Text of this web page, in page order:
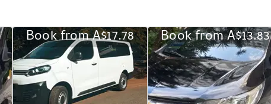
Book from A$17.78 Book from A$13.83